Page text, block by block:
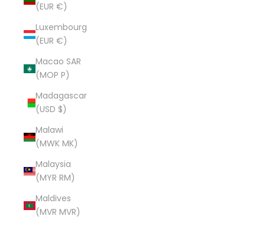
(EUR €)
Luxembourg
(EUR €)
Macao SAR
(MOP P)
Madagascar
(USD $)
Malawi
(MWK MK)
Malaysia
(MYR RM)
Maldives
(MVR MVR)